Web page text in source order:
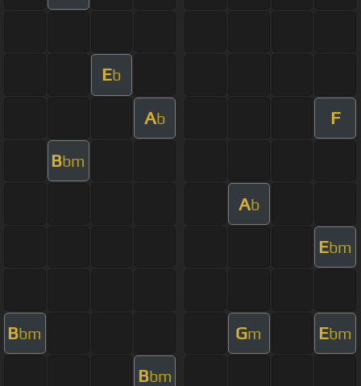
Eb
Ab F
Bbm
Ab
Ebm
Bbm Gm Ebm
Bbm